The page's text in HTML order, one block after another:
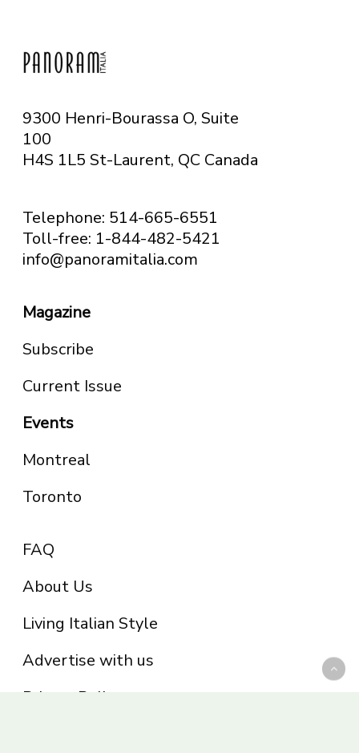
9300 Henri-Bourassa O, Suite
100
H4S 1L5 St-Laurent, QC Canada
Telephone: 514-665-6551
Toll-free: 1-844-482-5421
info@panoramitalia.com
Magazine
Subscribe
Current Issue
Events
Montreal
Toronto
FAQ
About Us
Living Italian Style
Advertise with us
Privacy Policy